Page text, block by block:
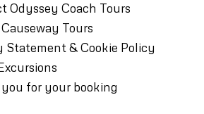
Odyssey Coach Tours
Tours
Statement & Cookie Policy
for your booking